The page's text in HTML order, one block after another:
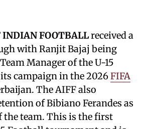
INDIAN FOOTBALLreceived a
with Ranjit Bajaj being
Manager of the U-15
campaign in the 2026FIFA
The AIFF also
of Bibiano Ferandes as
the team. This is the first